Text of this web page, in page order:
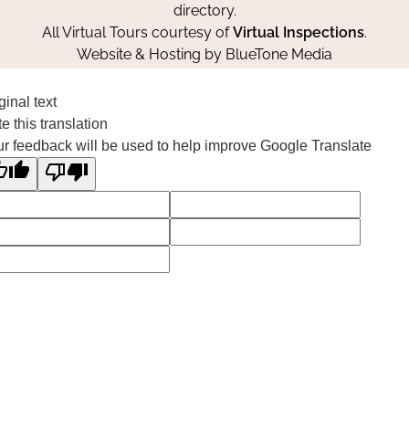
directory.
All Virtual Tours courtesy ofVirtual Inspections.
Website & Hosting by BlueTone Media
text
this translation
feedback will be used to help improve Google Translate